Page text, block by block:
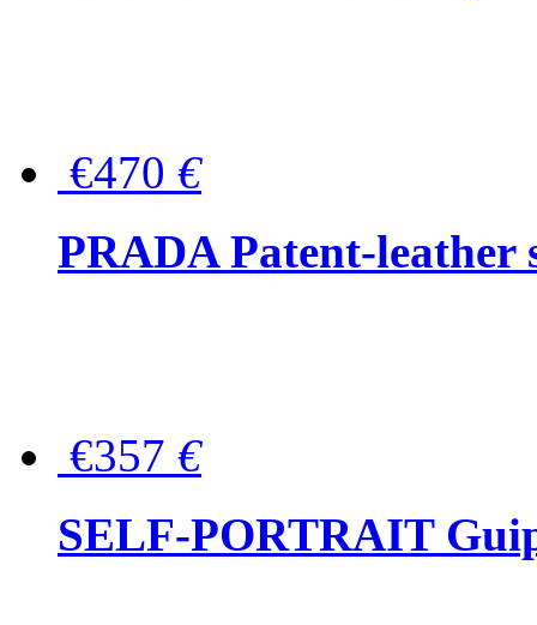
€470 €
PRADA Patent-leather
€357 €
SELF-PORTRAIT